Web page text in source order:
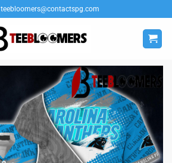
teebloomers@contactspg.com